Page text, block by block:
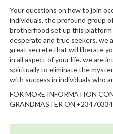
Your questions on how to join
individuals, the profound group
brotherhood set up this platform
desperate and true seekers. we
great secrete that will liberate
in all aspect of your life. we are
spiritually to eliminate the
with success in individuals who
FOR MORE INFORMATION
GRANDMASTER ON